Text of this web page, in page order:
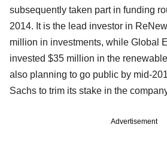
subsequently taken part in funding
2014. It is the lead investor in
million in investments, while Global
invested $35 million in the
also planning to go public by mid-
Sachs to trim its stake in the
Advertisement